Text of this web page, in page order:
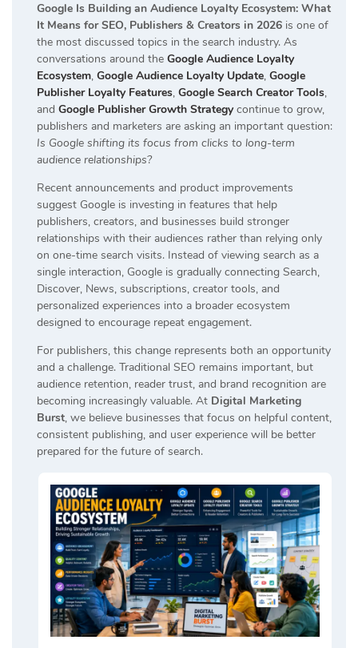
Google Is Building an Audience Loyalty Ecosystem: What
It Means for SEO, Publishers & Creators in 2026 is one of
the most discussed topics in the search industry. As
conversations around the Google Audience Loyalty
Ecosystem, Google Audience Loyalty Update, Google
Publisher Loyalty Features, Google Search Creator Tools,
and Google Publisher Growth Strategycontinue to grow,
publishers and marketers are asking an important question:
Is Google shifting its focus from clicks to long-term
audience relationships?
Recent announcements and product improvements
suggest Google is investing in features that help
publishers, creators, and businesses build stronger
relationships with their audiences rather than relying only
on one-time search visits. Instead of viewing search as a
single interaction, Google is gradually connecting Search,
Discover, News, subscriptions, creator tools, and
personalized experiences into a broader ecosystem
designed to encourage repeat engagement.
For publishers, this change represents both an opportunity
and a challenge. Traditional SEO remains important, but
audience retention, reader trust, and brand recognition are
becoming increasingly valuable. At Digital Marketing
Burst, we believe businesses that focus on helpful content,
consistent publishing, and user experience will be better
prepared for the future of search.